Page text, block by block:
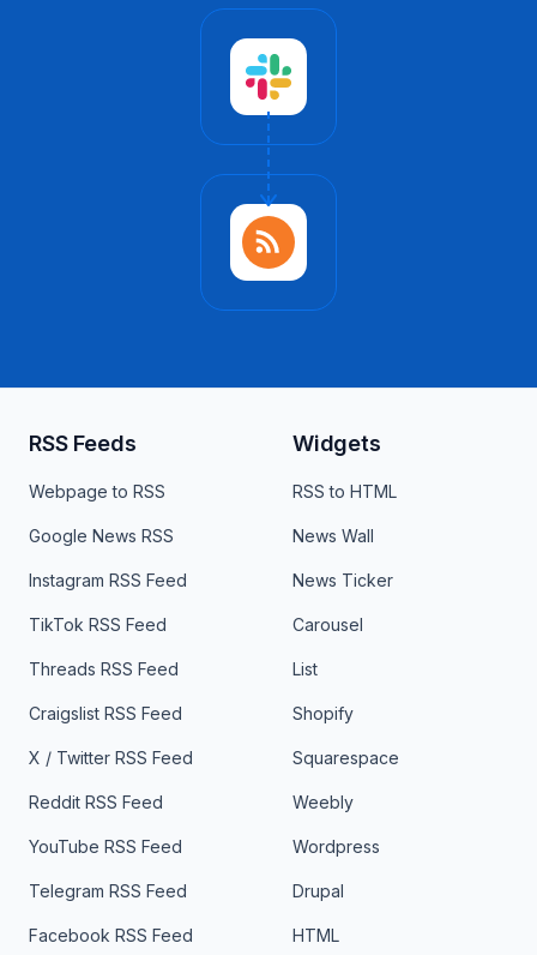
RSS Feeds
Webpage to RSS
Google News RSS
Instagram RSS Feed
TikTok RSS Feed
Threads RSS Feed
Craigslist RSS Feed
X / Twitter RSS Feed
Reddit RSS Feed
YouTube RSS Feed
Telegram RSS Feed
Facebook RSS Feed
Widgets
RSS to HTML
News Wall
News Ticker
Carousel
List
Shopify
Squarespace
Weebly
Wordpress
Drupal
HTML